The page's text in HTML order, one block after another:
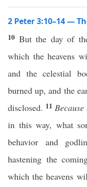
2 Peter 3:10–14 —
10 But the day of
which the heavens
and the celestial
burned up, and the
disclosed. 11 Because
in this way, what
behavior and
hastening the
which the heavens